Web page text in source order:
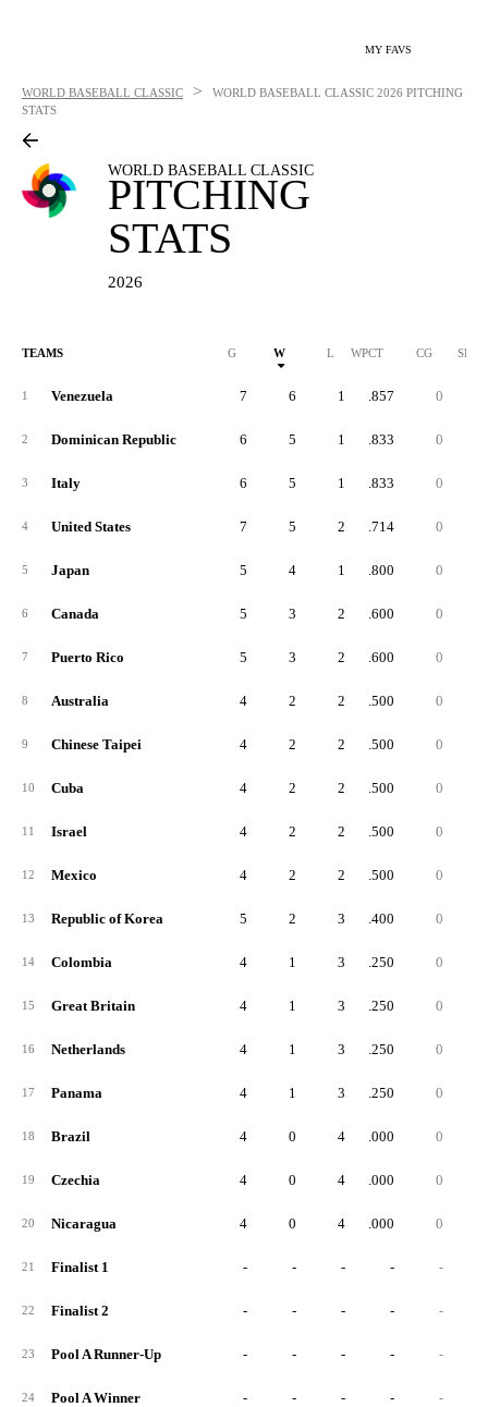
MY FAVS
WORLD BASEBALL CLASSIC > WORLD BASEBALL CLASSIC 2026 PITCHING
STATS
WORLD BASEBALL CLASSIC
PITCHING
STATS
2026
TEAMS G W L WPCT CG SHO
1 Venezuela 7 6 1 .857 0
2 Dominican Republic 6 5 1 .833 0
3 Italy 6 5 1 .833 0
4 United States 7 5 2 .714 0
5 Japan 5 4 1 .800 0
6 Canada 5 3 2 .600 0
7 Puerto Rico 5 3 2 .600 0
8 Australia 4 2 2 .500 0
9 Chinese Taipei 4 2 2 .500 0
10 Cuba 4 2 2 .500 0
11 Israel 4 2 2 .500 0
12 Mexico 4 2 2 .500 0
13 Republic of Korea 5 2 3 .400 0
14 Colombia 4 1 3 .250 0
15 Great Britain 4 1 3 .250 0
16 Netherlands 4 1 3 .250 0
17 Panama 4 1 3 .250 0
18 Brazil 4 0 4 .000 0
19 Czechia 4 0 4 .000 0
20 Nicaragua 4 0 4 .000 0
21 Finalist 1 - - - - -
22 Finalist 2 - - - - -
23 Pool A Runner-Up - - - - -
24 Pool A Winner - - - - -